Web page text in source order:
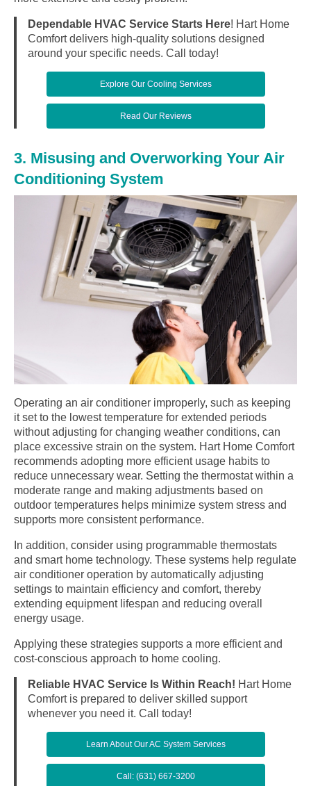
Dependable HVAC Service Starts Here! Hart Home
Comfort delivers high-quality solutions designed
around your specific needs. Call today!
Explore Our Cooling Services
Read Our Reviews
3. Misusing and Overworking Your Air
Conditioning System
Operating an air conditioner improperly, such as keeping
it set to the lowest temperature for extended periods
without adjusting for changing weather conditions, can
place excessive strain on the system. Hart Home Comfort
recommends adopting more efficient usage habits to
reduce unnecessary wear. Setting the thermostat within a
moderate range and making adjustments based on
outdoor temperatures helps minimize system stress and
supports more consistent performance.
In addition, consider using programmable thermostats
and smart home technology. These systems help regulate
air conditioner operation by automatically adjusting
settings to maintain efficiency and comfort, thereby
extending equipment lifespan and reducing overall
energy usage.
Applying these strategies supports a more efficient and
cost-conscious approach to home cooling.
Reliable HVAC Service Is Within Reach! Hart Home
Comfort is prepared to deliver skilled support
whenever you need it. Call today!
Learn About Our AC System Services
Call: (631) 667-3200